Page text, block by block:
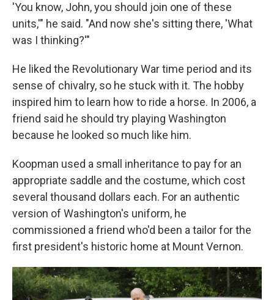
'You know, John, you should join one of these
units,'" he said. "And now she's sitting there, 'What
was I thinking?'"
He liked the Revolutionary War time period and its
sense of chivalry, so he stuck with it. The hobby
inspired him to learn how to ride a horse. In 2006, a
friend said he should try playing Washington
because he looked so much like him.
Koopman used a small inheritance to pay for an
appropriate saddle and the costume, which cost
several thousand dollars each. For an authentic
version of Washington's uniform, he
commissioned a friend who'd been a tailor for the
first president's historic home at Mount Vernon.